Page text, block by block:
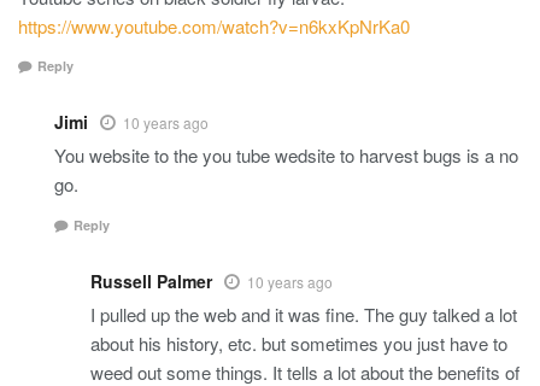
https://www.youtube.com/watch?v=n6kxKpNrKa0
Reply
Jimi 10 years ago
You website to the you tube wedsite to harvest bugs is a no
go.
Reply
Russell Palmer 10 years ago
I pulled up the web and it was fine. The guy talked a lot
about his history, etc. but sometimes you just have to
weed out some things. It tells a lot about the benefits of